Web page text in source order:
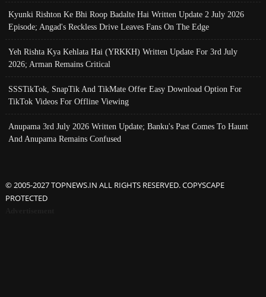
Kyunki Rishton Ke Bhi Roop Badalte Hai Written Update 2 July 2026
Episode; Angad's Reckless Drive Leaves Fans On The Edge
Yeh Rishta Kya Kehlata Hai (YRKKH) Written Update For 3rd July
2026; Arman Remains Critical
SSSTikTok, SnapTik And TikMate Offer Easy Download Option For
TikTok Videos For Offline Viewing
Anupama 3rd July 2026 Written Update; Banku's Past Comes To Haunt
And Anupama Remains Confused
© 2005-2027 TOPNEWS.IN ALL RIGHTS RESERVED. COPYSCAPE
PROTECTED